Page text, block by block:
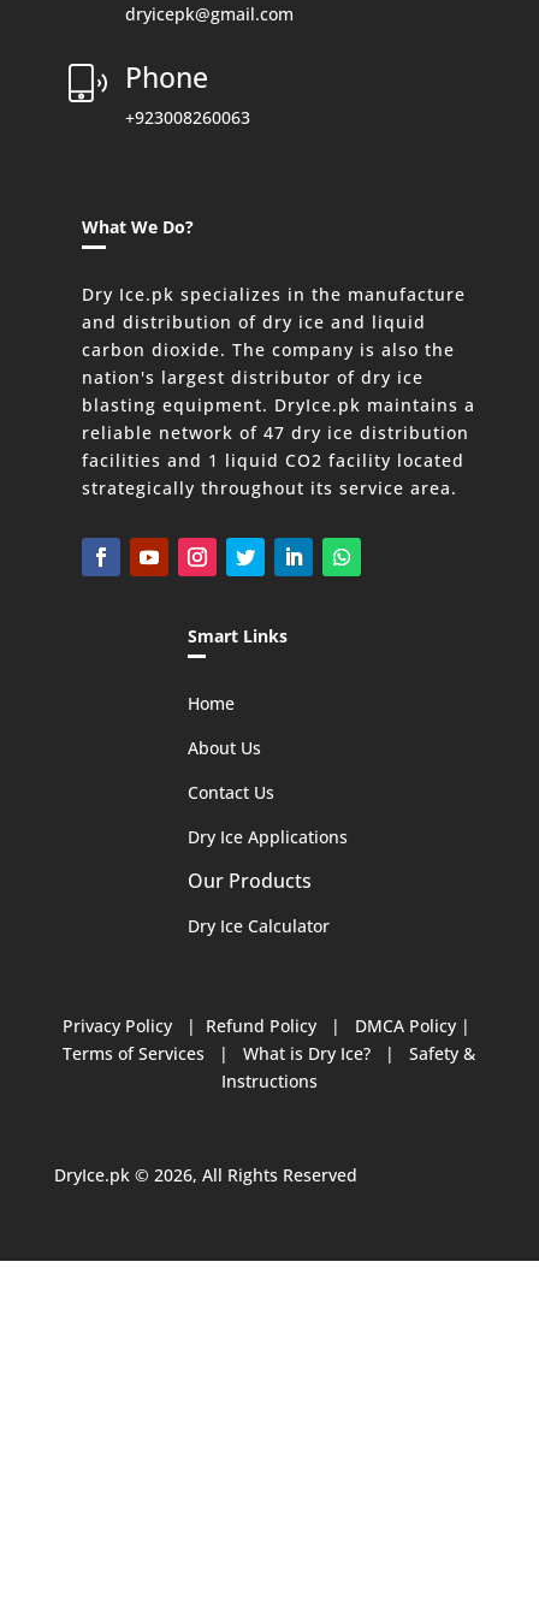
dryicepk@gmail.com
Phone
+923008260063
What We Do?
Dry Ice.pk specializes in the manufacture
and distribution of dry ice and liquid
carbon dioxide. The company is also the
nation's largest distributor of dry ice
blasting equipment. DryIce.pk maintains a
reliable network of 47 dry ice distribution
facilities and 1 liquid CO2 facility located
strategically throughout its service area.
Smart Links
Home
About Us
Contact Us
Dry Ice Applications
Our Products
Dry Ice Calculator
Privacy Policy | Refund Policy | DMCA Policy |
Terms of Services |What is Dry Ice? |Safety &
Instructions
DryIce.pk © 2026, All Rights Reserved